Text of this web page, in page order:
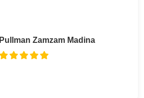
Pullman Zamzam Madina